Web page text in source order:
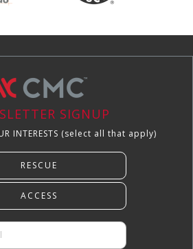
SIGNUP
INTERESTS (select all that apply)